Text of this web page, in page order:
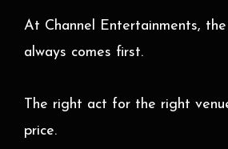
At Channel Entertainments,
always comes first.
The right act for the right
price.